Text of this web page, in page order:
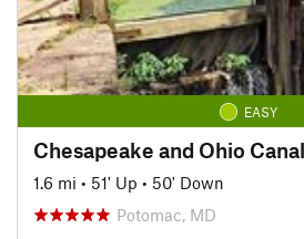
EASY
Chesapeake and Ohio
1.6 mi • 51' Up • 50' Down
Potomac, MD